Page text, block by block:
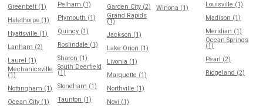
Greenbelt (1)
Halethorpe (1)
Hyattsville (1)
Lanham (2)
Laurel (1)
Mechanicsville
(1)
Nottingham (1)
Ocean City (1)
Pelham (1)
Plymouth (1)
Quincy (1)
Roslindale (1)
Sharon (1)
South Deerfield
(1)
Stoneham (1)
Taunton (1)
Garden City (2)
Grand Rapids
(1)
Jackson (1)
Lake Orion (1)
Livonia (1)
Marquette (1)
Northville (1)
Novi (1)
Winona (1)
Louisville (1)
Madison (1)
Meridian (1)
Ocean Springs
(1)
Pearl (2)
Ridgeland (2)